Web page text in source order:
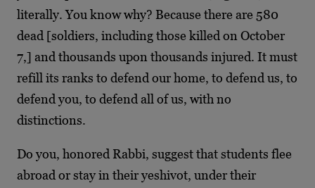
literally. You know why? Because there are 580
dead [soldiers, including those killed on October
7,] and thousands upon thousands injured. It must
refill its ranks to defend our home, to defend us, to
defend you, to defend all of us, with no
distinctions.
Do you, honored Rabbi, suggest that students flee
abroad or stay in their yeshivot, under their